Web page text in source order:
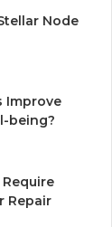
Node
Improve
being?
Repair